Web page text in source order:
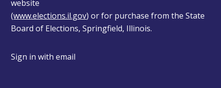
website
(www.elections.il.gov) or for purchase from the State
Board of Elections, Springfield, Illinois.
Sign in withemail